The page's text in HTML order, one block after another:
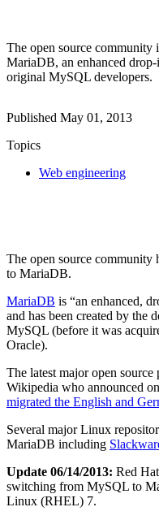
The open source
MariaDB, an enhanced
original MySQL developers.
Published May 01, 2013
Topics
Web engineering
The open source
to MariaDB.
MariaDB is
an enhanced,
and has been created by the
MySQL (before it was
Oracle).
The latest major open
Wikipedia who announced
migrated the English and
Several major Linux
MariaDB including
Update 06/14/2013: Red
switching from MySQL to
Linux (RHEL) 7.